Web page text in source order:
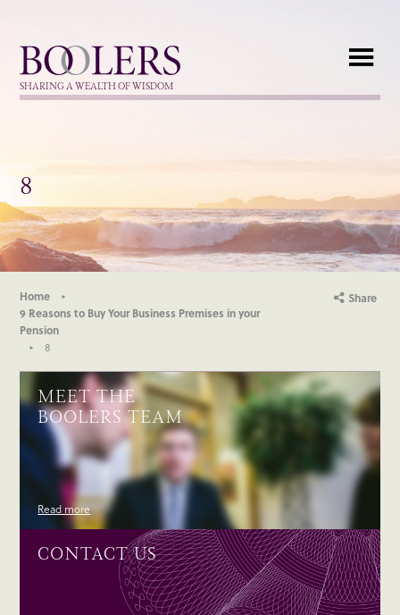
Boolers
SHARING A WEALTH OF WISDOM
8
Home
9 Reasons to Buy Your Business Premises in your
Pension
8
Share
MEET THE
BOOLERS TEAM
Read more
CONTACT US